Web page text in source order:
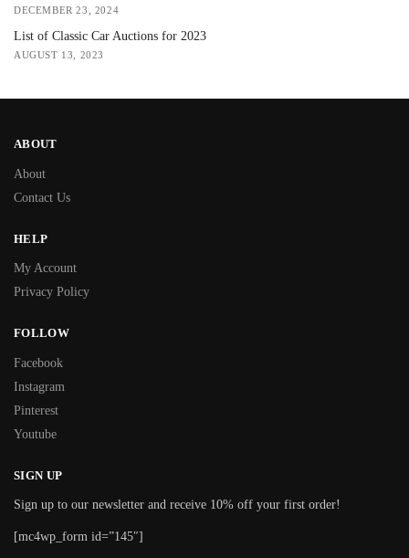
DECEMBER 23, 2024
List of Classic Car Auctions for 2023
AUGUST 13, 2023
ABOUT
About
Contact Us
HELP
My Account
Privacy Policy
FOLLOW
Facebook
Instagram
Pinterest
Youtube
SIGN UP
Sign up to our newsletter and receive 10% off your first order!
[mc4wp_form id=”145″]